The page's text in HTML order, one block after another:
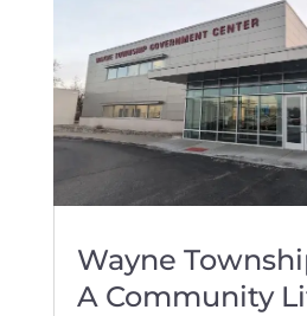
Wayne
A Community